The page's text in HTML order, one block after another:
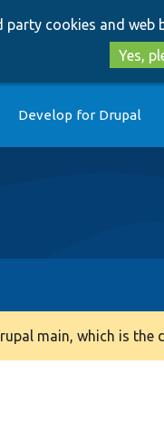
party cookies and web
Yes,
Develop for Drupal
main, which is the